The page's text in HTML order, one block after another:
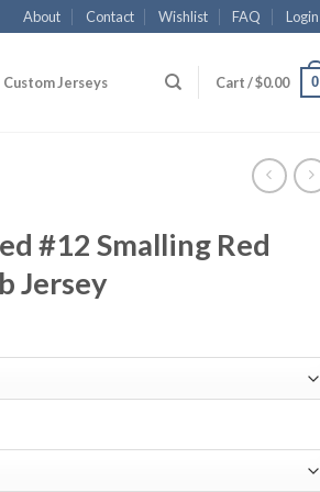
About Contact Wishlist FAQ Login
Custom Jerseys Cart /$0.00 0
#12 Smalling Red
Jersey